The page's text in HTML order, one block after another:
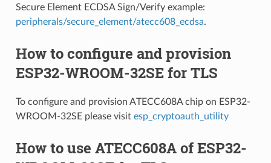
Secure Element ECDSA Sign/Verify example:
peripherals/secure_element/atecc608_ecdsa.
How to configure and provision
ESP32-WROOM-32SE for TLS
To configure and provision ATECC608A chip on ESP32-
WROOM-32SE please visit esp_cryptoauth_utility
How to use ATECC608A of ESP32-